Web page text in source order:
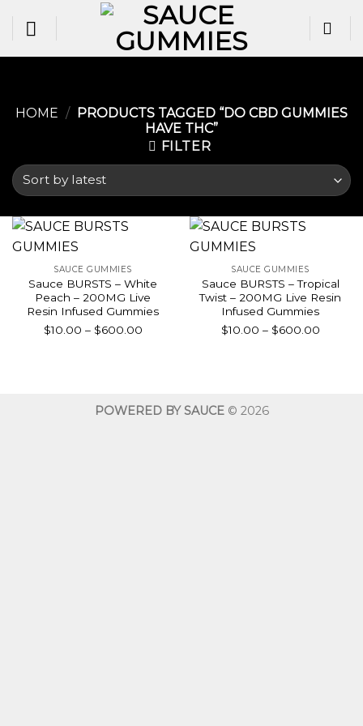
HOME / PRODUCTS TAGGED “DO CBD GUMMIES
HAVE THC​”
FILTER
SAUCE GUMMIES
Sauce BURSTS – White
Peach – 200MG Live
Resin Infused Gummies
$10.00 – $600.00Price
SAUCE GUMMIES
Sauce BURSTS – Tropical
Twist – 200MG Live Resin
Infused Gummies
$10.00 – $600.00Price
POWERED BY SAUCE© 2026